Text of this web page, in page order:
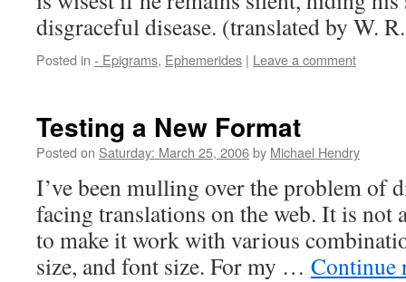
disgraceful disease. (translated by W.
Posted in - Epigrams, Ephemerides | Leave a comment
Testing a New Format
Posted on Saturday: March 25, 2006by Michael Hendry
I’ve been mulling over the problem of
facing translations on the web. It is not
to make it work with various
size, and font size. For my … Continue